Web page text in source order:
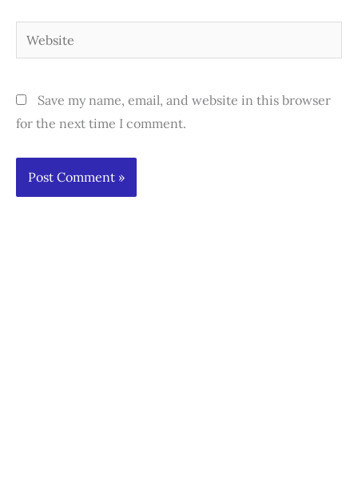
Website
Save my name, email, and website in this browser
for the next time I comment.